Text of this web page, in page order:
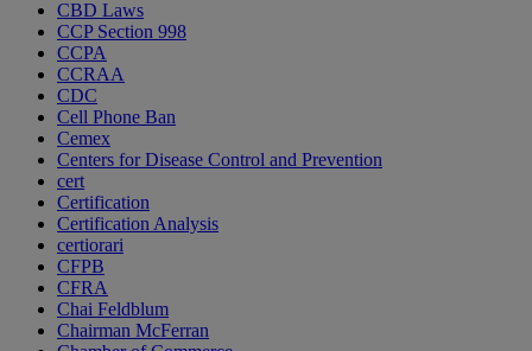
CBD Laws
CCP Section 998
CCPA
CCRAA
CDC
Cell Phone Ban
Cemex
Centers for Disease Control and Prevention
cert
Certification
Certification Analysis
certiorari
CFPB
CFRA
Chai Feldblum
Chairman McFerran